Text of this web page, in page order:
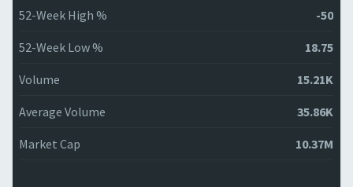
52-Week High % -50
52-Week Low % 18.75
Volume 15.21K
Average Volume 35.86K
Market Cap 10.37M